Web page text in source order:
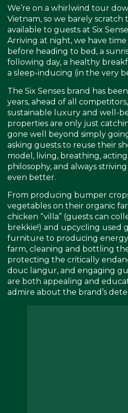
We’re on a whirlwind tour
Vietnam, so we barely scratch
available to guests at Six
Arriving at night, we have time
before heading to bed, a
following day, a healthy
a sleep-inducing (in the very
The Six Senses brand has
years, ahead of all
sustainable luxury and well-
properties are only just
gone well beyond simply
asking guests to reuse their
model, living, breathing,
philosophy, and always
even better.
From producing bumper
vegetables on their organic
chicken “villa” (guests can
brekkie!) and upcycling used
furniture to producing
farm, cleaning and bottling
protecting the critically
douc langur, and engaging
are both appealing and
admire about the brand’s